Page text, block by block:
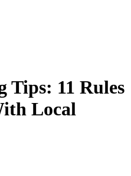
Tips: 11 Rules
Local